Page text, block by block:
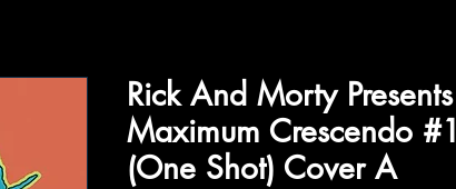
Rick And Morty Presents
Maximum Crescendo #1
(One Shot) Cover A